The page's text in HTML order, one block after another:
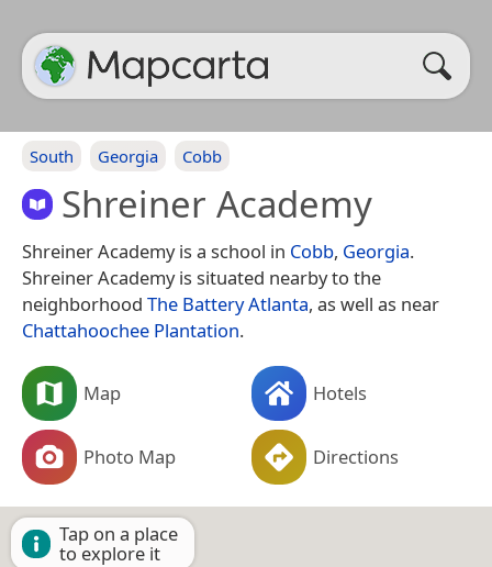
South Georgia Cobb
Shreiner Academy
Shreiner Academy is a school in Cobb, Georgia.
Shreiner Academy is situated nearby to the
neighborhood The Battery Atlanta, as well as near
Chattahoochee Plantation.
Map Hotels
Photo Map Directions
Tap on a place
to explore it